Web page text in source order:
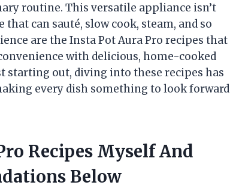
routine. This versatile appliance isn’t
can sauté, slow cook, steam, and so
are the Insta Pot Aura Pro recipes that
with delicious, home-cooked
starting out, diving into these recipes has
every dish something to look forward
Recipes Myself And
Below